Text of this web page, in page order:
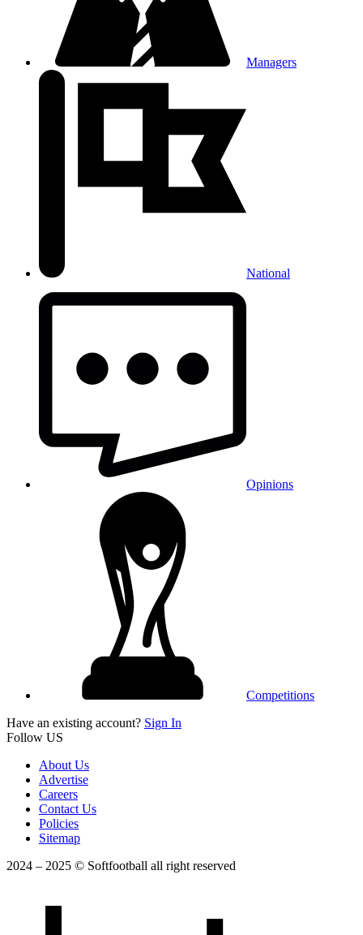
Managers
National
Opinions
Competitions
Have an existing account? Sign In
Follow US
About Us
Advertise
Careers
Contact Us
Policies
Sitemap
2024 – 2025 © Softfootball all right reserved